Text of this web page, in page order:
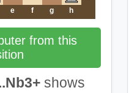
e f g h
from this
shows